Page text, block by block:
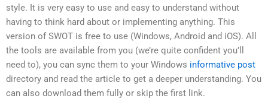
style. It is very easy to use and easy to understand without
having to think hard about or implementing anything. This
version of SWOT is free to use (Windows, Android and iOS). All
the tools are available from you (we’re quite confident you’ll
need to), you can sync them to your Windows informative post
directory and read the article to get a deeper understanding. You
can also download them fully or skip the first link.